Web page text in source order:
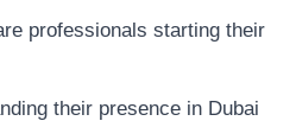
professionals starting their
their presence in Dubai